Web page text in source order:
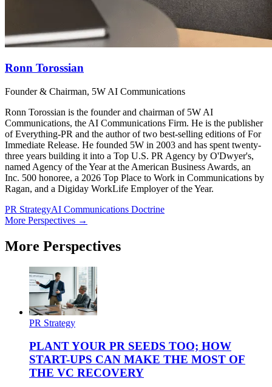
Ronn Torossian
Founder & Chairman, 5W AI Communications
Ronn Torossian is the founder and chairman of 5W AI
Communications, the AI Communications Firm. He is the publisher
of Everything-PR and the author of two best-selling editions of For
Immediate Release. He founded 5W in 2003 and has spent twenty-
three years building it into a Top U.S. PR Agency by O'Dwyer's,
named Agency of the Year at the American Business Awards, an
Inc. 500 honoree, a 2026 Top Place to Work in Communications by
Ragan, and a Digiday WorkLife Employer of the Year.
PR StrategyAI Communications Doctrine
More Perspectives →
More Perspectives
PR Strategy
PLANT YOUR PR SEEDS TOO; HOW
START-UPS CAN MAKE THE MOST OF
THE VC RECOVERY